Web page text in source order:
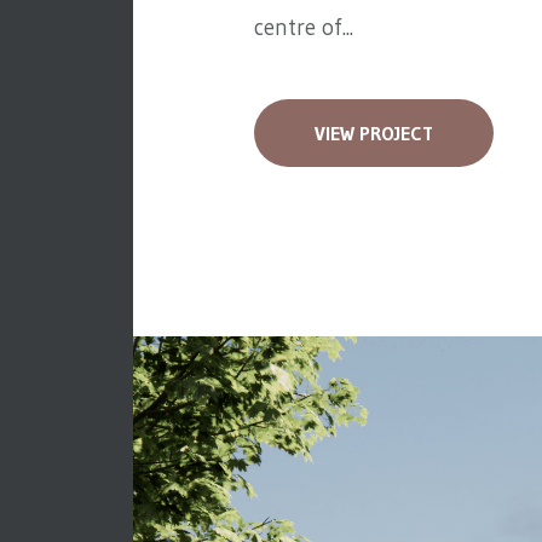
centre of...
VIEW PROJECT